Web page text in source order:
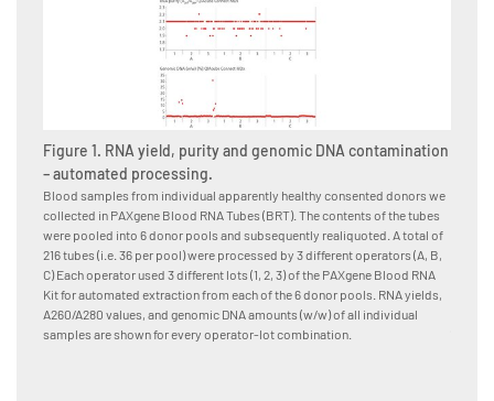
Figure 1. RNA yield, purity and genomic DNA contamination
– automated processing.
Blood samples from individual apparently healthy consented donors we
collected in PAXgene Blood RNA Tubes (BRT). The contents of the tubes
were pooled into 6 donor pools and subsequently realiquoted. A total of
216 tubes (i.e. 36 per pool) were processed by 3 different operators (A, B,
C) Each operator used 3 different lots (1, 2, 3) of the PAXgene Blood RNA
Kit for automated extraction from each of the 6 donor pools. RNA yields,
A260/A280 values, and genomic DNA amounts (w/w) of all individual
samples are shown for every operator-lot combination.